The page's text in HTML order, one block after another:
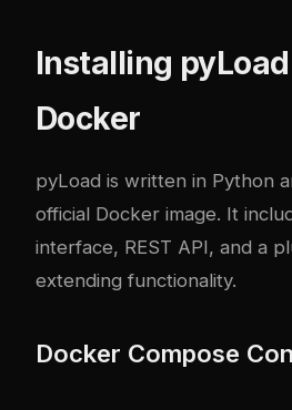
Installing
Docker
pyLoad is written in Python
official Docker image. It
interface, REST API, and a
extending functionality.
Docker Compose